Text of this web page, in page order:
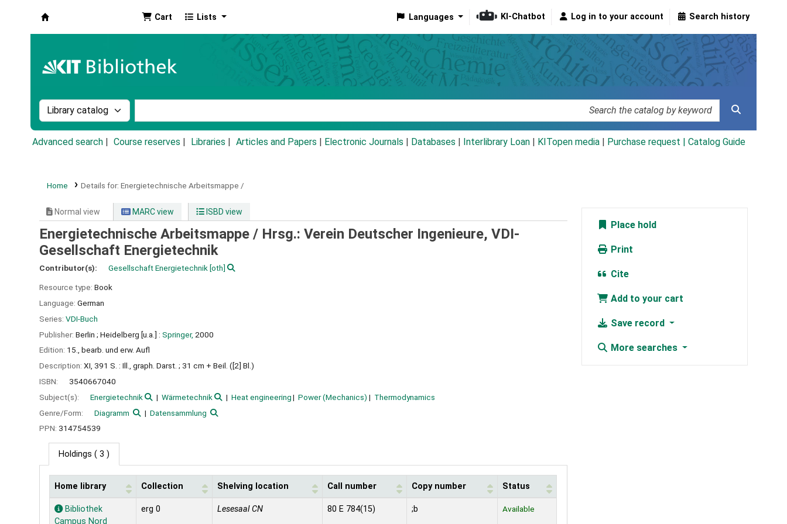
Cart Lists Languages KI-Chatbot Log in to your account Search history
Search the catalog by:
Advanced search Course reserves Libraries Articles and Papers Electronic Journals Databases Interlibrary Loan KITopen media Purchase request | Catalog Guide
Home Details for: Energietechnische Arbeitsmappe /
Normal view MARC view ISBD view
Energietechnische Arbeitsmappe / Hrsg.: Verein Deutscher Ingenieure, VDI-
Gesellschaft Energietechnik
Contributor(s): Gesellschaft Energietechnik [oth]
Resource type: Book
Language: German
Series: VDI-Buch
Publisher: Berlin ; Heidelberg [u.a.] : Springer, 2000
Edition: 15., bearb. und erw. Aufl
Description: XI, 391 S. : Ill., graph. Darst. ; 31 cm + Beil. ([2] Bl.)
ISBN:
3540667040
Subject(s):
Energietechnik Wärmetechnik Heat engineering Power (Mechanics)
Thermodynamics
Genre/Form:
Diagramm
Datensammlung
PPN: 314754539
Holdings ( 3 )
Holdings
Home library Collection Shelving location Call number Copy number Status
Bibliothek
Campus Nord
erg 0 Lesesaal CN 80 E 784(15) ;b Available
Place hold
Print
Cite
Add to your cart
Save record
More searches